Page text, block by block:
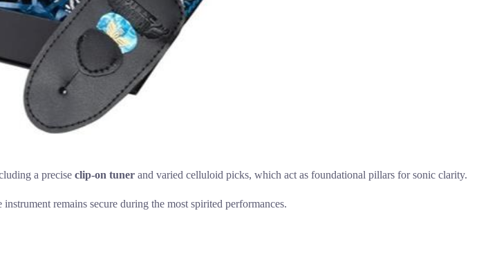
a precise clip-on tuner and varied celluloid picks, which act as foundational pillars for sonic clarity.
remains secure during the most spirited performances.